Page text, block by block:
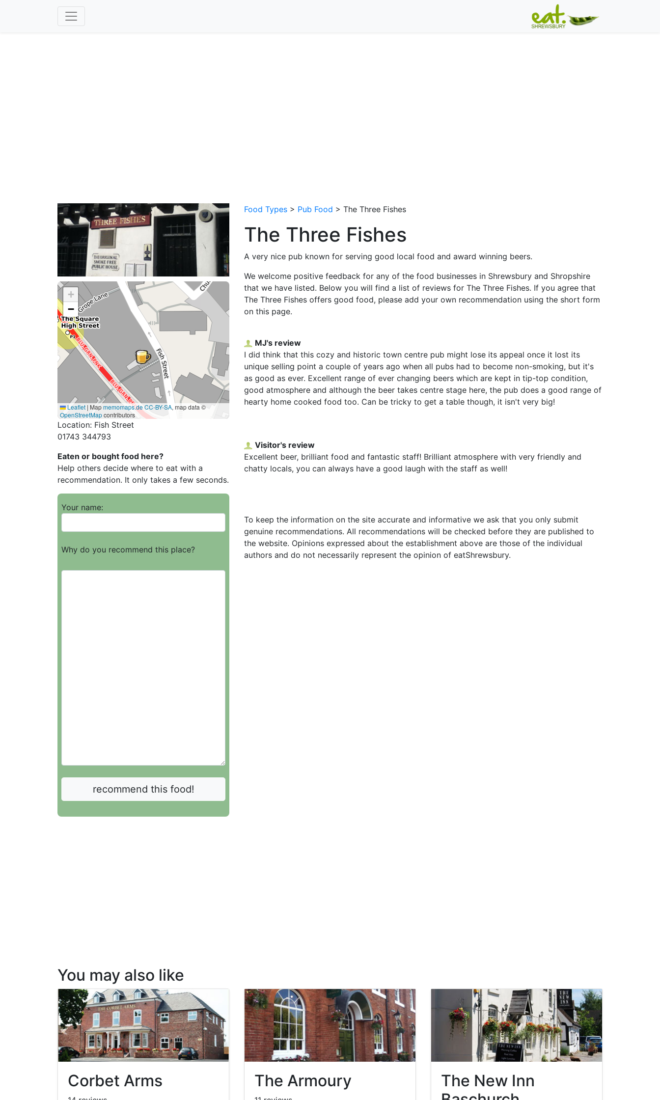
+
−
Leaflet | Mapmemomaps.deCC-BY-SA, map data ©
OpenStreetMapcontributors
Location: Fish Street
01743 344793
Eaten or bought food here?
Help others decide where to eat with a
recommendation. It only takes a few seconds.
Your name:
Why do you recommend this place?
Food Types > Pub Food > The Three Fishes
The Three Fishes
A very nice pub known for serving good local food and award winning beers.
We welcome positive feedback for any of the food businesses in Shrewsbury and Shropshire
that we have listed. Below you will find a list of reviews for The Three Fishes. If you agree that
The Three Fishes offers good food, please add your own recommendation using the short form
on this page.
MJ's review
I did think that this cozy and historic town centre pub might lose its appeal once it lost its
unique selling point a couple of years ago when all pubs had to become non-smoking, but it's
as good as ever. Excellent range of ever changing beers which are kept in tip-top condition,
good atmosphere and although the beer takes centre stage here, the pub does a good range of
hearty home cooked food too. Can be tricky to get a table though, it isn't very big!
Visitor's review
Excellent beer, brilliant food and fantastic staff! Brilliant atmosphere with very friendly and
chatty locals, you can always have a good laugh with the staff as well!
To keep the information on the site accurate and informative we ask that you only submit
genuine recommendations. All recommendations will be checked before they are published to
the website. Opinions expressed about the establishment above are those of the individual
authors and do not necessarily represent the opinion of eatShrewsbury.
You may also like
Corbet Arms The Armoury
The New Inn